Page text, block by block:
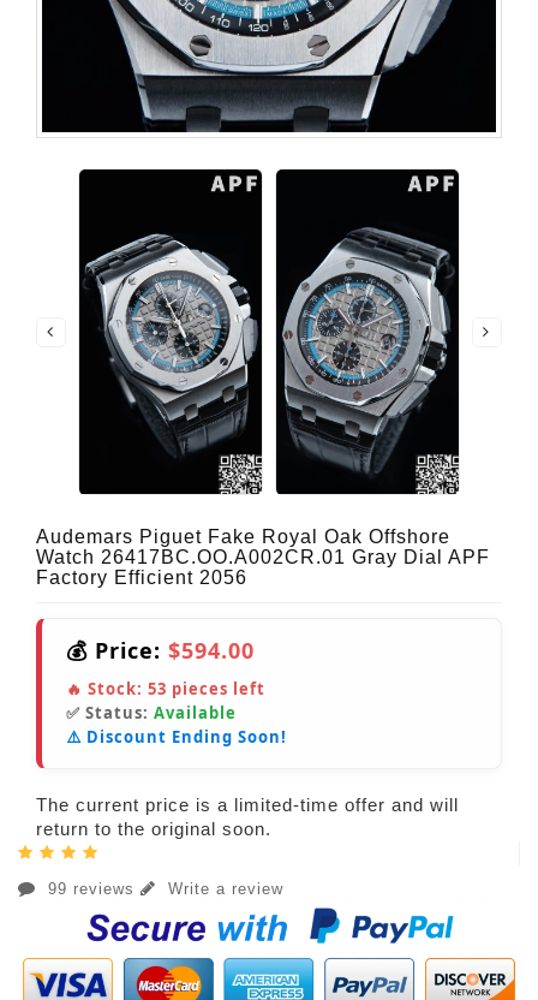
Audemars Piguet Fake Royal Oak Offshore
Watch 26417BC.OO.A002CR.01 Gray Dial APF
Factory Efficient 2056
💰 Price: $594.00
🔥 Stock: 53 pieces left
✅ Status: Available
⚠️ Discount Ending Soon!
The current price is a limited-time offer and will
return to the original soon.
99 reviews Write a review